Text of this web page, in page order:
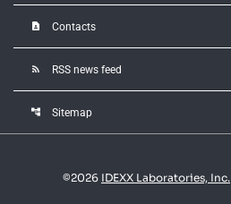
contact_page Contacts
rss_feed RSS news feed
account_tree Sitemap
©2026 IDEXX Laboratories, Inc.